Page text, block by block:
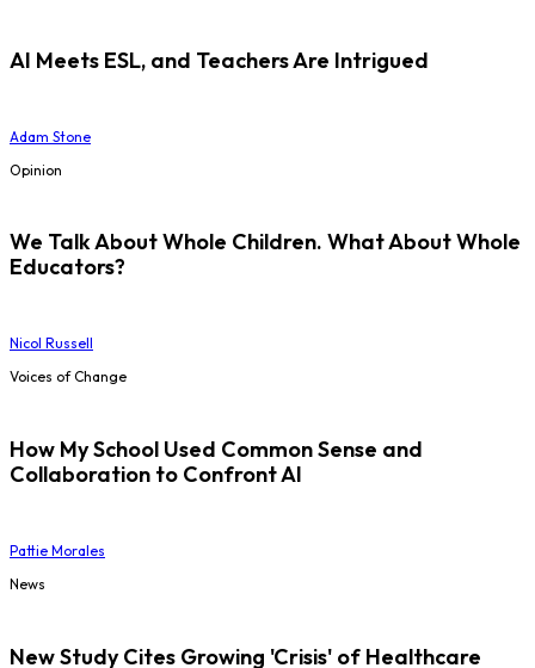
AI Meets ESL, and Teachers Are Intrigued
Adam Stone
Opinion
We Talk About Whole Children. What About Whole
Educators?
Nicol Russell
Voices of Change
How My School Used Common Sense and
Collaboration to Confront AI
Pattie Morales
News
New Study Cites Growing 'Crisis' of Healthcare